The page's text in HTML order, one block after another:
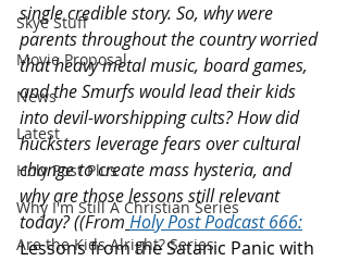
Skye Stuff
Movie Proposal
News
Latest
Holy Post Plus
Why I'm Still A Christian Series
Are the Kids Alright? Series
single credible story. So, why were
parents throughout the country worried
that heavy metal music, board games,
and the Smurfs would lead their kids
into devil-worshipping cults? How did
hucksters leverage fears over cultural
change to create mass hysteria, and
why are those lessons still relevant
today? ((From Holy Post Podcast 666:
Lessons from the Satanic Panic with